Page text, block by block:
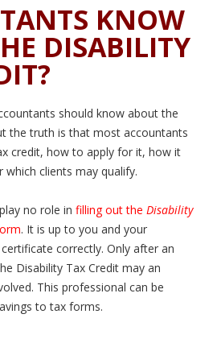
KNOW
DISABILITY
should know about the
the truth is that most accountants
credit, how to apply for it, how it
clients may qualify.
no role in filling out the Disability
. It is up to you and your
correctly. Only after an
Disability Tax Credit may an
This professional can be
to tax forms.